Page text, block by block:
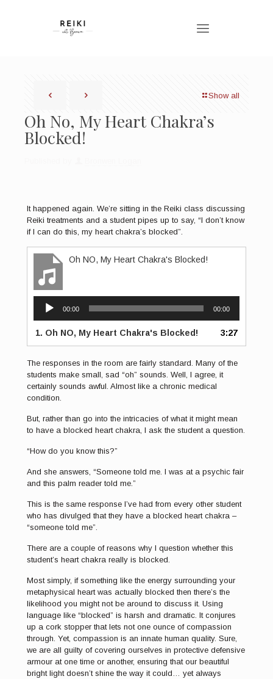
Show all
Oh No, My Heart Chakra’s
Blocked!
It happened again. We’re sitting in the Reiki class discussing
Reiki treatments and a student pipes up to say, “I don’t know
if I can do this, my heart chakra’s blocked”.
Oh NO, My Heart Chakra's Blocked!
Audio
Player
00:00 00:00
1. Oh NO, My Heart Chakra's Blocked! 3:27
The responses in the room are fairly standard. Many of the
students make small, sad “oh” sounds. Well, I agree, it
certainly sounds awful. Almost like a chronic medical
condition.
But, rather than go into the intricacies of what it might mean
to have a blocked heart chakra, I ask the student a question.
“How do you know this?”
And she answers, “Someone told me. I was at a psychic fair
and this palm reader told me.”
This is the same response I’ve had from every other student
who has divulged that they have a blocked heart chakra –
“someone told me”.
There are a couple of reasons why I question whether this
student’s heart chakra really is blocked.
Most simply, if something like the energy surrounding your
metaphysical heart was actually blocked then there’s the
likelihood you might not be around to discuss it. Using
language like “blocked” is harsh and dramatic. It conjures
up a cork stopper that lets not one ounce of compassion
through. Yet, compassion is an innate human quality. Sure,
we are all guilty of covering ourselves in protective defensive
armour at one time or another, ensuring that our beautiful
bright light doesn’t shine the way it could… yet always